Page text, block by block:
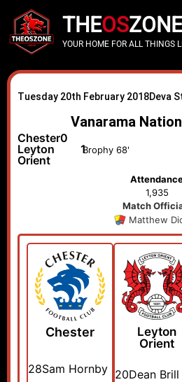
THEOSZONE
YOUR HOME FOR ALL THINGS
Tuesday 20th February 2018Deva
Vanarama
Chester0
Leyton
Orient
1Brophy 68'
1,935
Match
Matthew
Chester
28Sam Hornby
Leyton
Orient
20Dean Brill